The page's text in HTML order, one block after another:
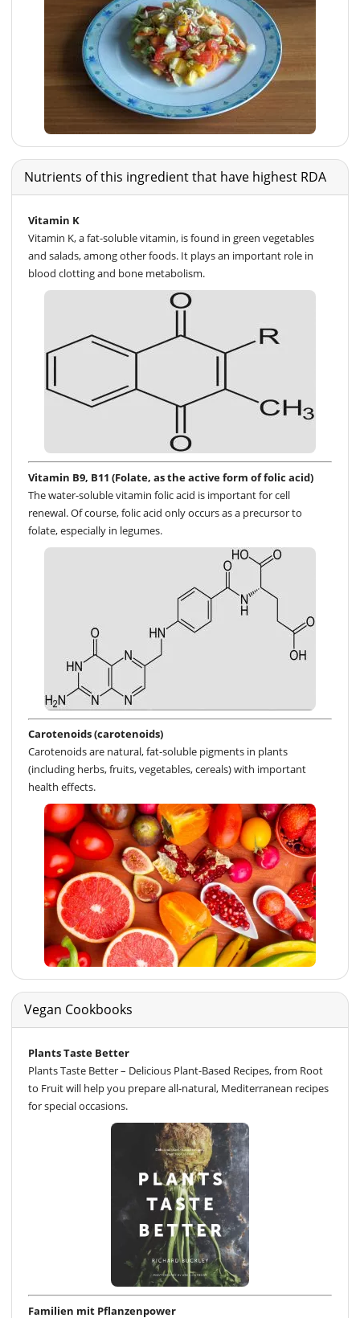
Nutrients of this ingredient that have highest RDA
Vitamin K
Vitamin K, a fat-soluble vitamin, is found in green vegetables
and salads, among other foods. It plays an important role in
blood clotting and bone metabolism.
Vitamin B9, B11 (Folate, as the active form of folic acid)
The water-soluble vitamin folic acid is important for cell
renewal. Of course, folic acid only occurs as a precursor to
folate, especially in legumes.
Carotenoids (carotenoids)
Carotenoids are natural, fat-soluble pigments in plants
(including herbs, fruits, vegetables, cereals) with important
health effects.
Vegan Cookbooks
Plants Taste Better
Plants Taste Better – Delicious Plant-Based Recipes, from Root
to Fruit will help you prepare all-natural, Mediterranean recipes
for special occasions.
Familien mit Pflanzenpower